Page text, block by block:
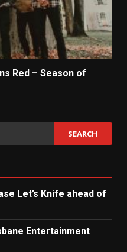
Red – Season of
Let’s Knife ahead of
Entertainment